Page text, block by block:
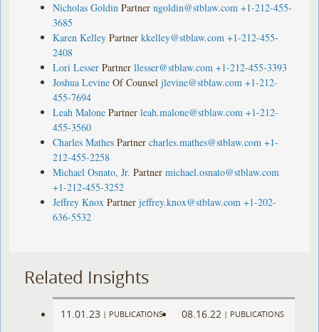
Nicholas Goldin Partner ngoldin@stblaw.com +1-212-455-
3685
Karen Kelley Partner kkelley@stblaw.com +1-212-455-
2408
Lori Lesser Partner llesser@stblaw.com +1-212-455-3393
Joshua Levine Of Counsel jlevine@stblaw.com +1-212-
455-7694
Leah Malone Partner leah.malone@stblaw.com +1-212-
455-3560
Charles Mathes Partner charles.mathes@stblaw.com +1-
212-455-2258
Michael Osnato, Jr. Partner michael.osnato@stblaw.com
+1-212-455-3252
Jeffrey Knox Partner jeffrey.knox@stblaw.com +1-202-
636-5532
Related Insights
11.01.23 | PUBLICATIONS 08.16.22 | PUBLICATIONS